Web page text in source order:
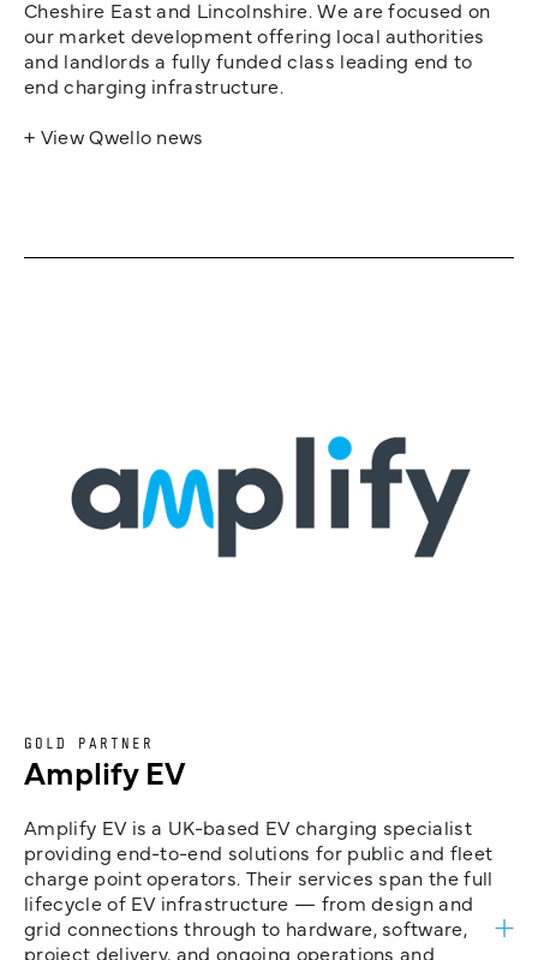
Cheshire East and Lincolnshire. We are focused on
our market development offering local authorities
and landlords a fully funded class leading end to
end charging infrastructure.
+ View Qwello news
GOLD PARTNER
Amplify EV
Amplify EV is a UK-based EV charging specialist
providing end-to-end solutions for public and fleet
charge point operators. Their services span the full
lifecycle of EV infrastructure — from design and
grid connections through to hardware, software,
project delivery, and ongoing operations and